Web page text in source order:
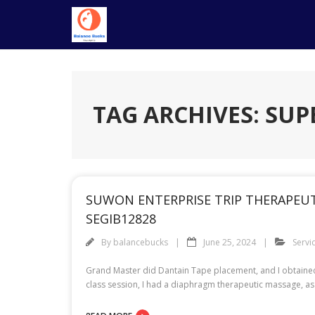
TAG ARCHIVES:
SUWON ENTERPRISE TRIP
SEGIB12828
By balancebucks June 25, 2024
Grand Master did Dantain Tape placement, and I
class session, I had a diaphragm therapeutic massage,